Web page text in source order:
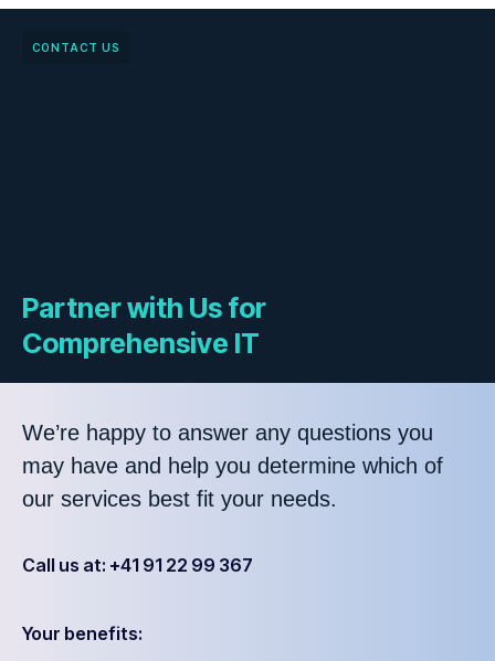
CONTACT US
Partner with Us for
Comprehensive IT
We’re happy to answer any questions you
may have and help you determine which of
our services best fit your needs.
Call us at: +41 91 22 99 367
Your benefits: